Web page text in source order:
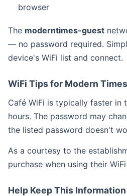
browser
The moderntimes-guest
— no password required.
device's WiFi list and connect.
WiFi Tips for Modern
Café WiFi is typically faster in
hours. The password may
the listed password doesn't
As a courtesy to the
purchase when using their
Help Keep This